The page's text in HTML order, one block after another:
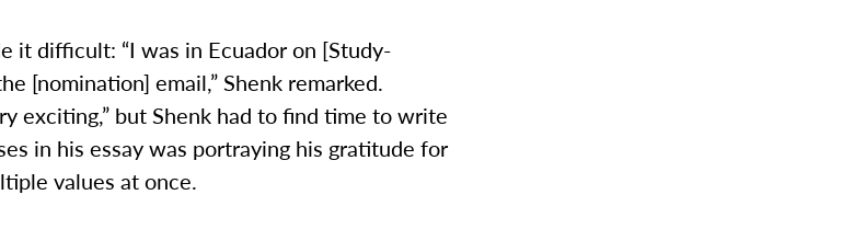
it difficult: “I was in Ecuador on [Study-
[nomination] email,” Shenk remarked.
exciting,” but Shenk had to find time to write
in his essay was portraying his gratitude for
values at once.